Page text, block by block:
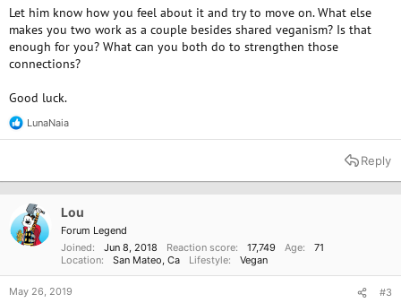
Let him know how you feel about it and try to move on. What else
makes you two work as a couple besides shared veganism? Is that
enough for you? What can you both do to strengthen those
connections?
Good luck.
R
e
t
n
s
LunaNaia
Reply
Lou
Forum Legend
Joined
Jun 8, 2018 Reaction score 17,749 Age
71
Location
San Mateo, Ca Lifestyle Vegan
May 26, 2019 #3